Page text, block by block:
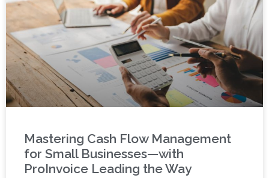
Mastering Cash Flow Management
for Small Businesses—with
ProInvoice Leading the Way